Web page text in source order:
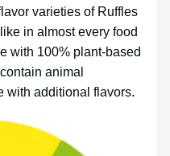
varieties of Ruffles
in almost every food
with 100% plant-based
animal
with additional flavors.